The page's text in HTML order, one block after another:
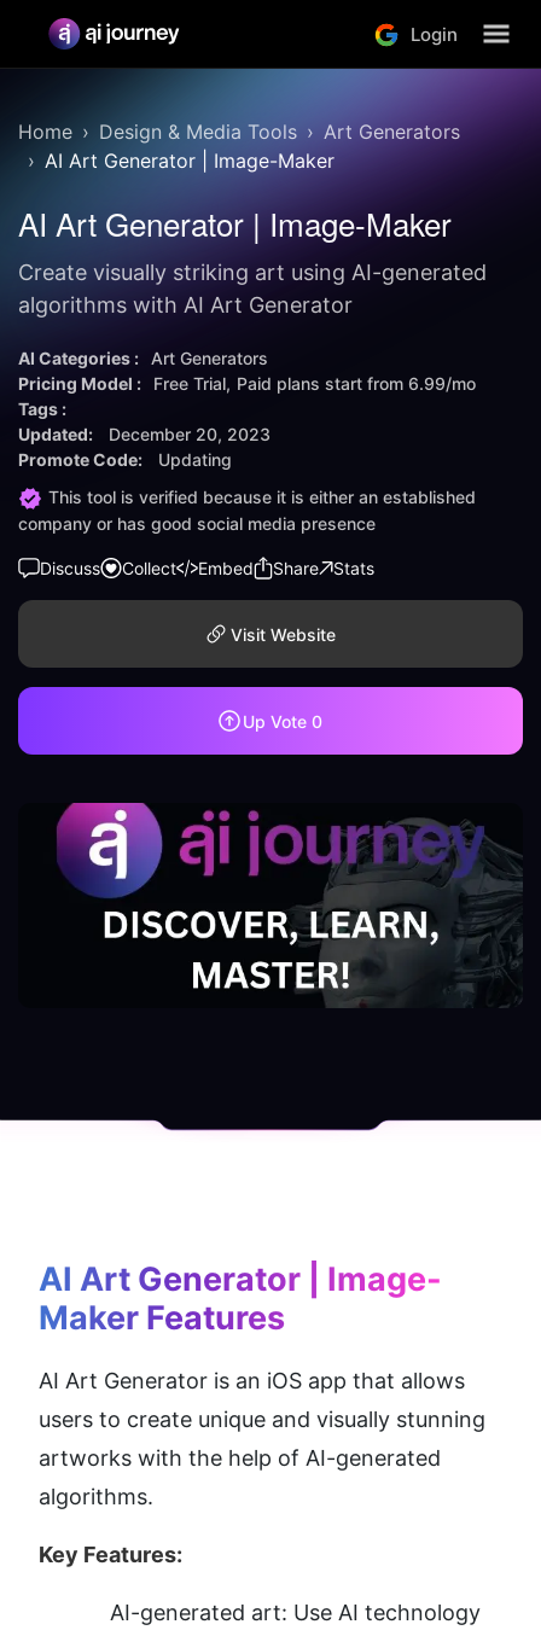
Login
Home Design & Media Tools
Art Generators
AI Art Generator | Image-Maker
AI Art Generator | Image-Maker
Create visually striking art using AI-generated
algorithms with AI Art Generator
AI Categories :
Art Generators
Pricing Model :
Free Trial Paid plans start from 6.99/mo
Tags :
Updated:
December 20, 2023
Promote Code:
Updating
This tool is verified because it is either an established
company or has good social media presence
Discuss Collect Embed Share Stats
Visit Website
Up Vote 0
AI Art Generator | Image-
Maker Features
AI Art Generator is an iOS app that allows
users to create unique and visually stunning
artworks with the help of AI-generated
algorithms.
Key Features:
AI-generated art: Use AI technology